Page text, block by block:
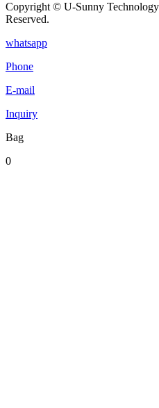
Copyright © U-Sunny
Reserved.
whatsapp
Phone
E-mail
Inquiry
Bag
0